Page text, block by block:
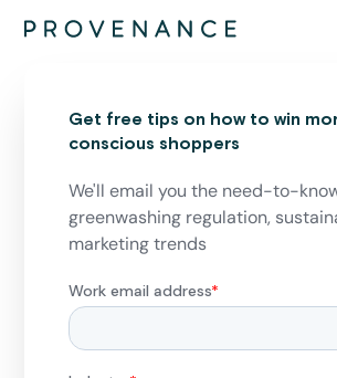
Get free tips on how to win
conscious shoppers
We'll email you the need-to-
greenwashing regulation,
marketing trends